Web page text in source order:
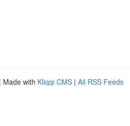
| Made with Kliqqi CMS | All RSS Feeds